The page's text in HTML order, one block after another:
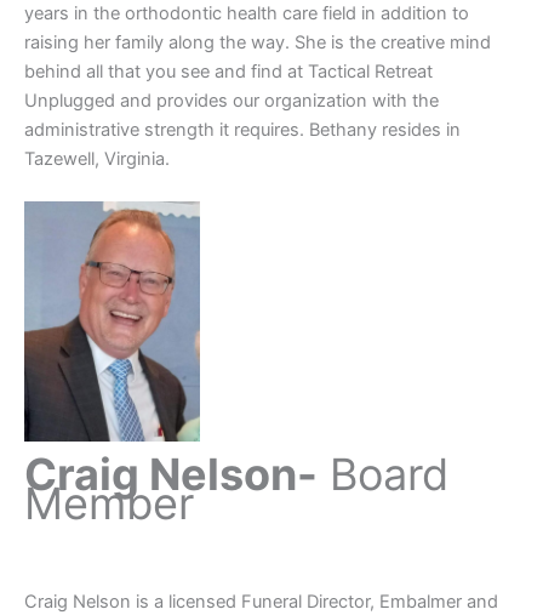
years in the orthodontic health care field in addition to
raising her family along the way. She is the creative mind
behind all that you see and find at Tactical Retreat
Unplugged and provides our organization with the
administrative strength it requires. Bethany resides in
Tazewell, Virginia.
Craig Nelson- Board
Member
Craig Nelson is a licensed Funeral Director, Embalmer and